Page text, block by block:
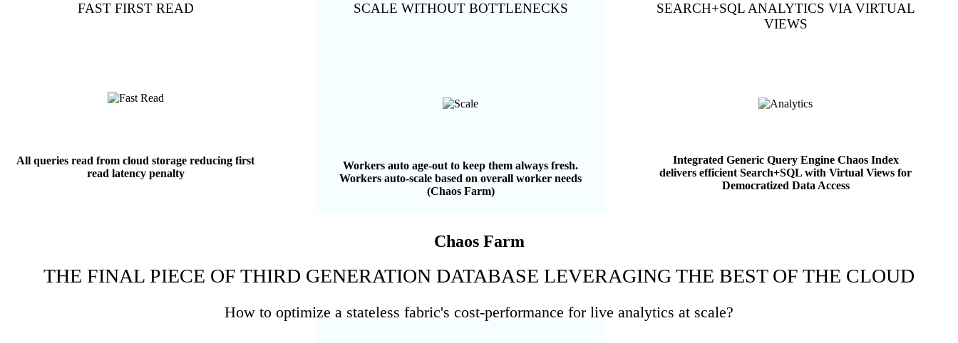
FAST FIRST READ
All queries read from cloud storage reducing first
read latency penalty
SCALE WITHOUT BOTTLENECKS
Workers auto age-out to keep them always fresh.
Workers auto-scale based on overall worker needs
(Chaos Farm)
SEARCH+SQL ANALYTICS VIA VIRTUAL
VIEWS
Integrated Generic Query Engine Chaos Index
delivers efficient Search+SQL with Virtual Views for
Democratized Data Access
Chaos Farm
THE FINAL PIECE OF THIRD GENERATION DATABASE LEVERAGING THE BEST OF THE CLOUD
How to optimize a stateless fabric's cost-performance for live analytics at scale?